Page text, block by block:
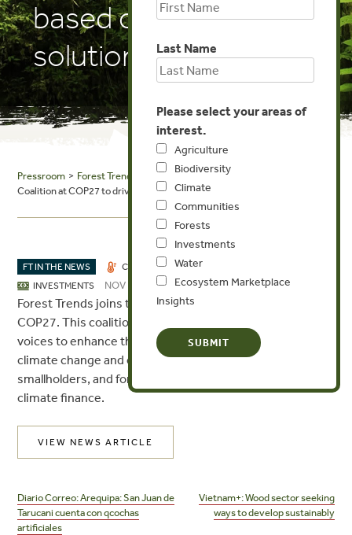
based climate
solutions
Pressroom > Forest Trends in the News> FSC: FSC launches its Climate
Coalition at COP27 to drive progress on forest-based climate solutions
FT IN THE NEWS CLIMATE COMMUNITIES
INVESTMENTS
NOV 14, 2022
Forest Trends joins the FSC’s new Climate Coalition at
COP27. This coalition will convene different sectors and
voices to enhance the role that forests play in combating
climate change and ensure that Indigenous Peoples,
smallholders, and forest stewards can benefit from
climate finance.
VIEW NEWS ARTICLE
navigation
Diario Correo: Arequipa: San Juan de
Tarucani cuenta con qcochas
artificiales
Vietnam+: Wood sector seeking
ways to develop sustainably
Last Name
Please select your areas of
interest.
Agriculture
Biodiversity
Climate
Communities
Forests
Investments
Water
Ecosystem Marketplace
Insights